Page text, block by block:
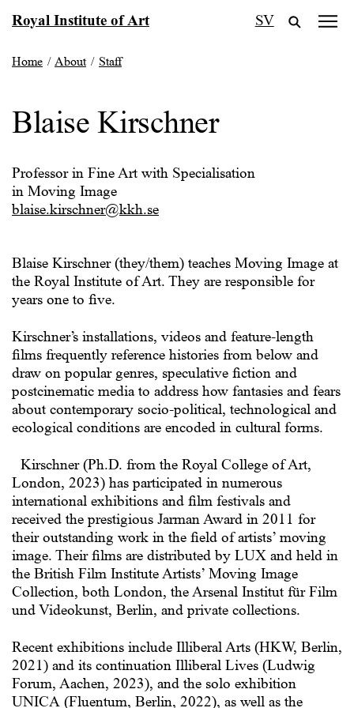
Royal Institute of Art SV
Home /About/ Staff
Blaise Kirschner
Professor in Fine Art with Specialisation
in Moving Image
blaise.kirschner@kkh.se
Blaise Kirschner (they/them) teaches Moving Image at
the Royal Institute of Art. They are responsible for
years one to five.
Kirschner’s installations, videos and feature-length
films frequently reference histories from below and
draw on popular genres, speculative fiction and
postcinematic media to address how fantasies and fears
about contemporary socio-political, technological and
ecological conditions are encoded in cultural forms.
Kirschner (Ph.D. from the Royal College of Art,
London, 2023) has participated in numerous
international exhibitions and film festivals and
received the prestigious Jarman Award in 2011 for
their outstanding work in the field of artists’ moving
image. Their films are distributed by LUX and held in
the British Film Institute Artists’ Moving Image
Collection, both London, the Arsenal Institut für Film
und Videokunst, Berlin, and private collections.
Recent exhibitions include Illiberal Arts (HKW, Berlin,
2021) and its continuation Illiberal Lives (Ludwig
Forum, Aachen, 2023), and the solo exhibition
UNICA (Fluentum, Berlin, 2022), as well as the